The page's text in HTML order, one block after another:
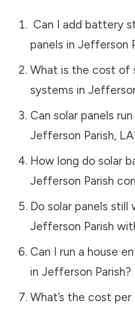
Can I add battery
panels in Jefferson
What is the cost of
systems in
Can solar panels
Jefferson Parish, LA
How long do solar
Jefferson Parish
Do solar panels still
Jefferson Parish
Can I run a house
in Jefferson Parish?
What’s the cost